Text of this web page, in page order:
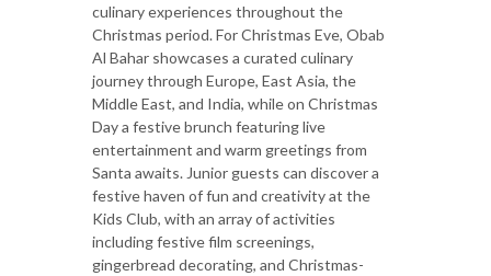
culinary experiences throughout the
Christmas period. For Christmas Eve, Obab
Al Bahar showcases a curated culinary
journey through Europe, East Asia, the
Middle East, and India, while on Christmas
Day a festive brunch featuring live
entertainment and warm greetings from
Santa awaits. Junior guests can discover a
festive haven of fun and creativity at the
Kids Club, with an array of activities
including festive film screenings,
gingerbread decorating, and Christmas-